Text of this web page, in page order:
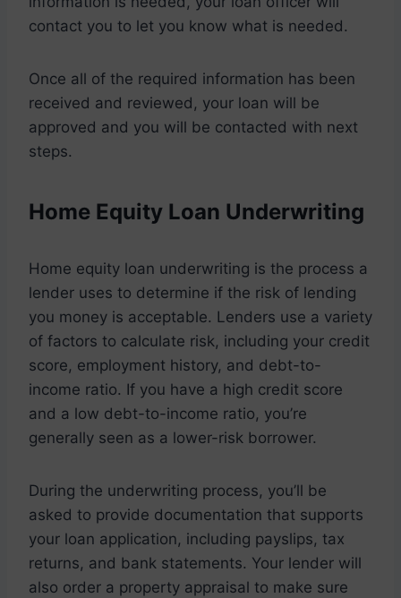
contact you to let you know what is needed.
Once all of the required information has been
received and reviewed, your loan will be
approved and you will be contacted with next
steps.
Home Equity Loan Underwriting
Home equity loan underwriting is the process a
lender uses to determine if the risk of lending
you money is acceptable. Lenders use a variety
of factors to calculate risk, including your credit
score, employment history, and debt-to-
income ratio. If you have a high credit score
and a low debt-to-income ratio, you’re
generally seen as a lower-risk borrower.
During the underwriting process, you’ll be
asked to provide documentation that supports
your loan application, including payslips, tax
returns, and bank statements. Your lender will
also order a property appraisal to make sure